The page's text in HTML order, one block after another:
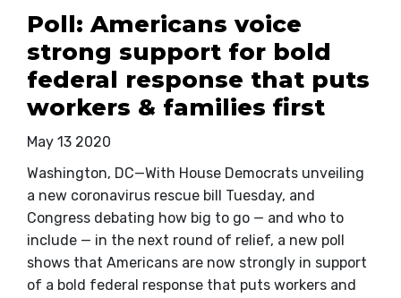
Poll: Americans voice
strong support for bold
federal response that puts
workers & families first
May 13 2020
Washington, DC—With House Democrats unveiling
a new coronavirus rescue bill Tuesday, and
Congress debating how big to go — and who to
include — in the next round of relief, a new poll
shows that Americans are now strongly in support
of a bold federal response that puts workers and